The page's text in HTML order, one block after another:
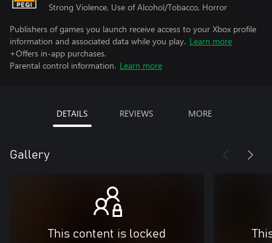
Strong Violence, Use of Alcohol/Tobacco, Horror
Publishers of games you launch receive access to your Xbox profile
information and associated data while you play. Learn more
+Offers in-app purchases.
Parental control information. Learn more
DETAILS REVIEWS MORE
Gallery
This content is locked